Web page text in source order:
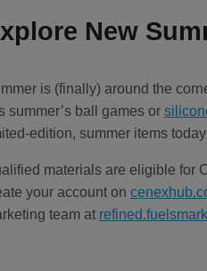
New
is (finally) around the
summer’s ball games or
edition, summer items
materials are eligible for
your account on
team at